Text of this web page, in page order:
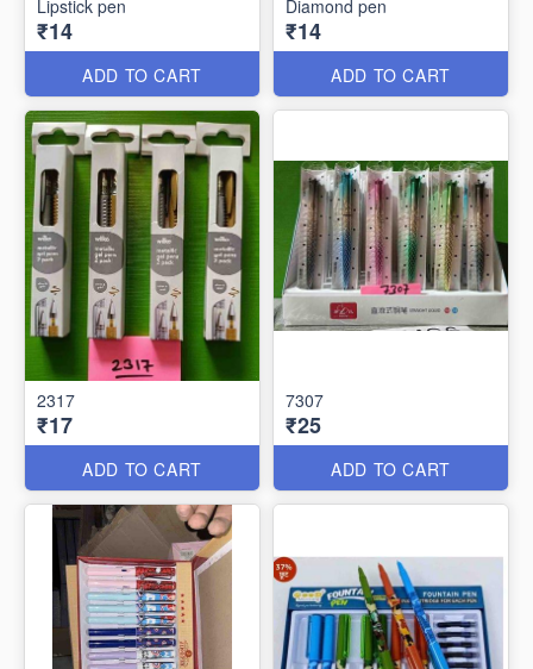
Lipstick pen
₹14
ADD TO CART
Diamond pen
₹14
ADD TO CART
2317
₹17
ADD TO CART
7307
₹25
ADD TO CART